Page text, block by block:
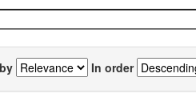
In order